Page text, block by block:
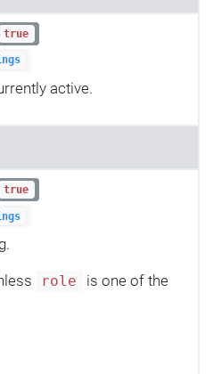
true
active.
true
role
is one of the